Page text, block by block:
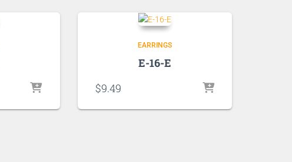
EARRINGS
E-16-E
$9.49